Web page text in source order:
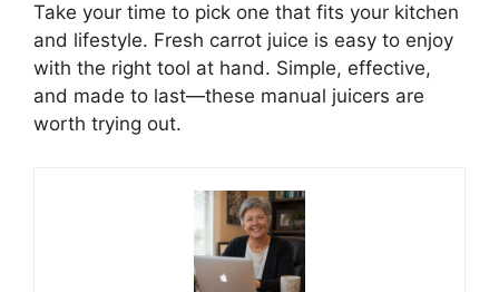
Take your time to pick one that fits your kitchen
and lifestyle. Fresh carrot juice is easy to enjoy
with the right tool at hand. Simple, effective,
and made to last—these manual juicers are
worth trying out.